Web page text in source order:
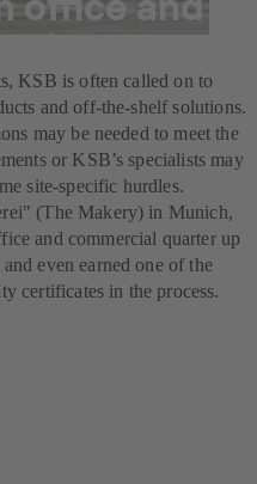
KSB is often called on to
and off-the-shelf solutions.
may be needed to meet the
or KSB’s specialists may
site-specific hurdles.
(The Makery) in Munich,
and commercial quarter up
even earned one of the
certificates in the process.